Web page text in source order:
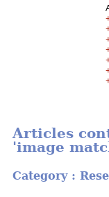
Articles
'image
Category :